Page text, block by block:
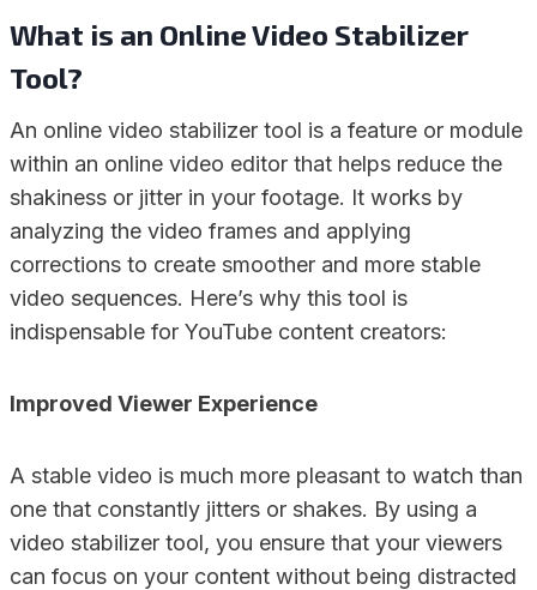
What is an Online Video Stabilizer
Tool?
An online video stabilizer tool is a feature or module
within an online video editor that helps reduce the
shakiness or jitter in your footage. It works by
analyzing the video frames and applying
corrections to create smoother and more stable
video sequences. Here’s why this tool is
indispensable for YouTube content creators:
Improved Viewer Experience
A stable video is much more pleasant to watch than
one that constantly jitters or shakes. By using a
video stabilizer tool, you ensure that your viewers
can focus on your content without being distracted